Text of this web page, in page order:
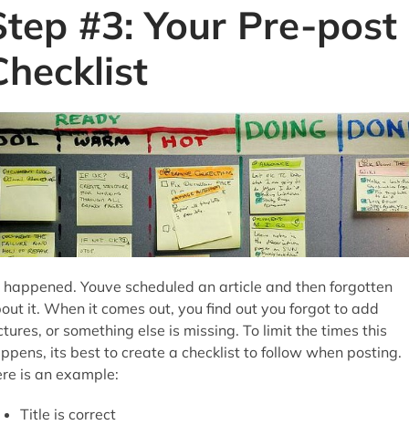
#3: Your Pre-post
happened. Youve scheduled an article and then forgotten
it. When it comes out, you find out you forgot to add
or something else is missing. To limit the times this
its best to create a checklist to follow when posting.
is an example:
Title is correct